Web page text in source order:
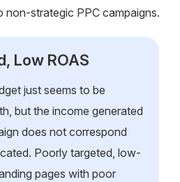
non-strategic PPC campaigns.
Low ROAS
just seems to be
but the income generated
does not correspond
Poorly targeted, low-
pages with poor